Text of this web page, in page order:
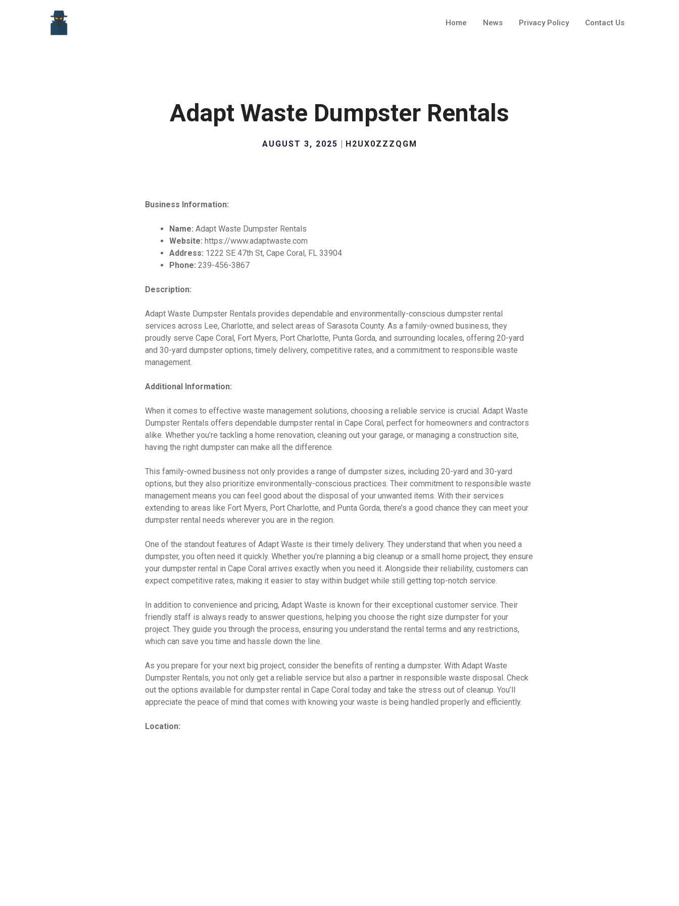
Home News Privacy Policy Contact Us
Adapt Waste Dumpster Rentals
AUGUST 3, 2025 H2UX0ZZZQGM
Business Information:
Name: Adapt Waste Dumpster Rentals
Website: https://www.adaptwaste.com
Address: 1222 SE 47th St, Cape Coral, FL 33904
Phone: 239-456-3867
Description:
Adapt Waste Dumpster Rentals provides dependable and environmentally-conscious dumpster rental
services across Lee, Charlotte, and select areas of Sarasota County. As a family-owned business, they
proudly serve Cape Coral, Fort Myers, Port Charlotte, Punta Gorda, and surrounding locales, offering 20-yard
and 30-yard dumpster options, timely delivery, competitive rates, and a commitment to responsible waste
management.
Additional Information:
When it comes to effective waste management solutions, choosing a reliable service is crucial. Adapt Waste
Dumpster Rentals offers dependable dumpster rental in Cape Coral, perfect for homeowners and contractors
alike. Whether you’re tackling a home renovation, cleaning out your garage, or managing a construction site,
having the right dumpster can make all the difference.
This family-owned business not only provides a range of dumpster sizes, including 20-yard and 30-yard
options, but they also prioritize environmentally-conscious practices. Their commitment to responsible waste
management means you can feel good about the disposal of your unwanted items. With their services
extending to areas like Fort Myers, Port Charlotte, and Punta Gorda, there’s a good chance they can meet your
dumpster rental needs wherever you are in the region.
One of the standout features of Adapt Waste is their timely delivery. They understand that when you need a
dumpster, you often need it quickly. Whether you’re planning a big cleanup or a small home project, they ensure
your dumpster rental in Cape Coral arrives exactly when you need it. Alongside their reliability, customers can
expect competitive rates, making it easier to stay within budget while still getting top-notch service.
In addition to convenience and pricing, Adapt Waste is known for their exceptional customer service. Their
friendly staff is always ready to answer questions, helping you choose the right size dumpster for your
project. They guide you through the process, ensuring you understand the rental terms and any restrictions,
which can save you time and hassle down the line.
As you prepare for your next big project, consider the benefits of renting a dumpster. With Adapt Waste
Dumpster Rentals, you not only get a reliable service but also a partner in responsible waste disposal. Check
out the options available for dumpster rental in Cape Coral today and take the stress out of cleanup. You’ll
appreciate the peace of mind that comes with knowing your waste is being handled properly and efficiently.
Location: